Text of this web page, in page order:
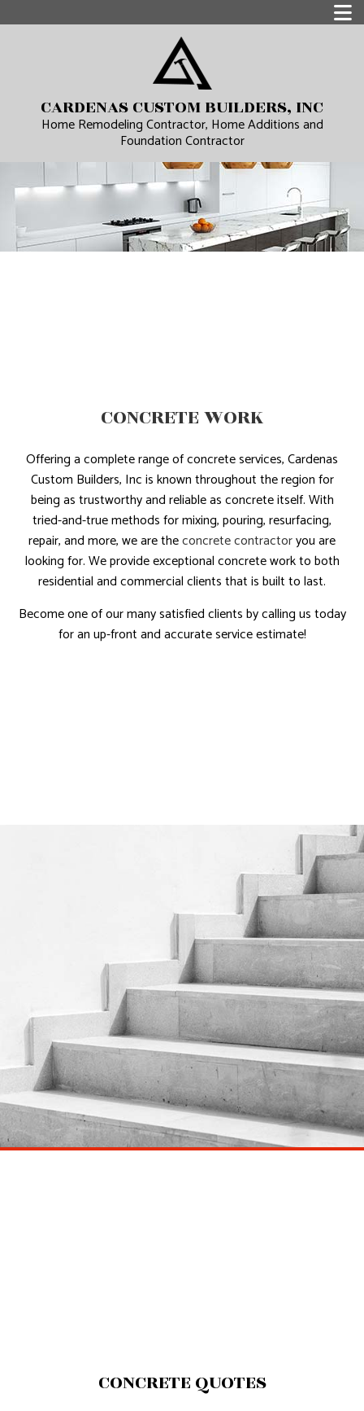
CARDENAS CUSTOM BUILDERS, INC
Home Remodeling Contractor, Home Additions and
Foundation Contractor
CONCRETE WORK
Offering a complete range of concrete services, Cardenas
Custom Builders, Inc is known throughout the region for
being as trustworthy and reliable as concrete itself. With
tried-and-true methods for mixing, pouring, resurfacing,
repair, and more, we are theconcrete contractoryou are
looking for. We provide exceptional concrete work to both
residential and commercial clients that is built to last.
Become one of our many satisfied clients by calling us today
for an up-front and accurate service estimate!
CONCRETE QUOTES